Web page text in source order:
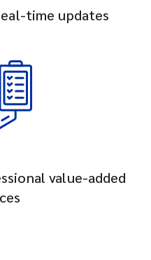
time updates
value-added